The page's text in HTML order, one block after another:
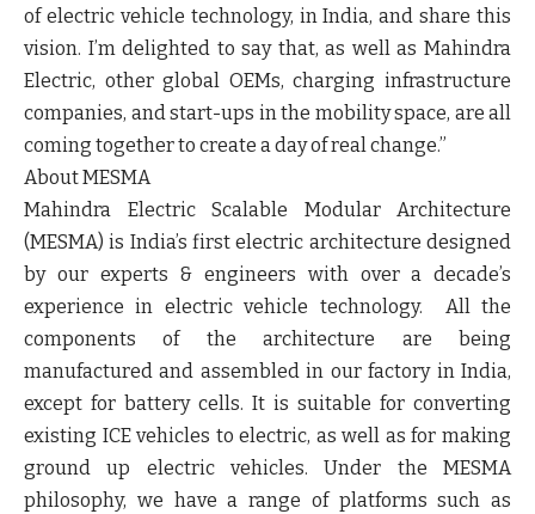
of electric vehicle technology, in India, and share this
vision. I’m delighted to say that, as well as Mahindra
Electric, other global OEMs, charging infrastructure
companies, and start-ups in the mobility space, are all
coming together to create a day of real change.”
About MESMA
Mahindra Electric Scalable Modular Architecture
(MESMA) is India’s first electric architecture designed
by our experts & engineers with over a decade’s
experience in electric vehicle technology. All the
components of the architecture are being
manufactured and assembled in our factory in India,
except for battery cells. It is suitable for converting
existing ICE vehicles to electric, as well as for making
ground up electric vehicles. Under the MESMA
philosophy, we have a range of platforms such as